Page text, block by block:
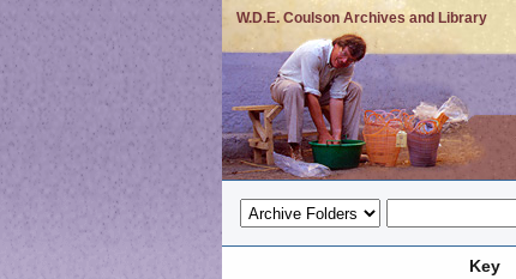
W.D.E. Coulson Archives and Library
Key